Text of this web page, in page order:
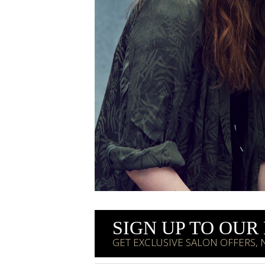
SIGN UP TO
GET EXCLUSIVE SALON